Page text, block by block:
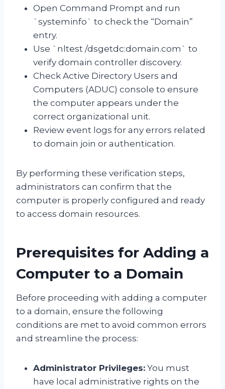
Open Command Prompt and run
`systeminfo` to check the “Domain”
entry.
Use `nltest /dsgetdc:domain.com` to
verify domain controller discovery.
Check Active Directory Users and
Computers (ADUC) console to ensure
the computer appears under the
correct organizational unit.
Review event logs for any errors related
to domain join or authentication.
By performing these verification steps,
administrators can confirm that the
computer is properly configured and ready
to access domain resources.
Prerequisites for Adding a
Computer to a Domain
Before proceeding with adding a computer
to a domain, ensure the following
conditions are met to avoid common errors
and streamline the process:
Administrator Privileges: You must
have local administrative rights on the